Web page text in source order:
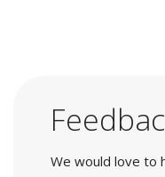
We would love to